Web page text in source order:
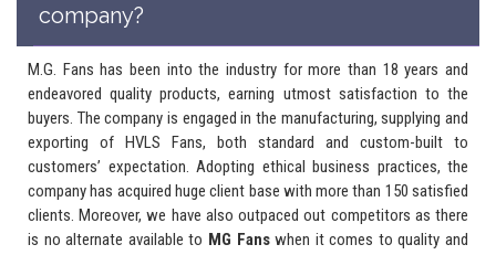
company?
M.G. Fans has been into the industry for more than 18 years and
endeavored quality products, earning utmost satisfaction to the
buyers. The company is engaged in the manufacturing, supplying and
exporting of HVLS Fans, both standard and custom-built to
customers’ expectation. Adopting ethical business practices, the
company has acquired huge client base with more than 150 satisfied
clients. Moreover, we have also outpaced out competitors as there
is no alternate available to MG Fanswhen it comes to quality and